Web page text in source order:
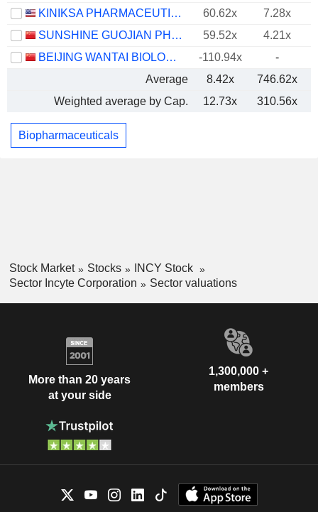
KINIKSA PHARMACEUTICALS INTERNATIONAL, PLC
60.62x
7.28x
SUNSHINE GUOJIAN PHARMACEUTICAL (SHANGHAI) CO., LTD
59.52x
4.21x
BEIJING WANTAI BIOLOGICAL PHARMACY ENTERPRISE CO., LTD.
-110.94x
-
Average
8.42x
746.62x
Weighted average by Cap.
12.73x 310.56x
Biopharmaceuticals
Stock Market Stocks
INCY Stock
Sector Incyte Corporation
Sector valuations
More than 20 years
at your side
1,300,000 +
members